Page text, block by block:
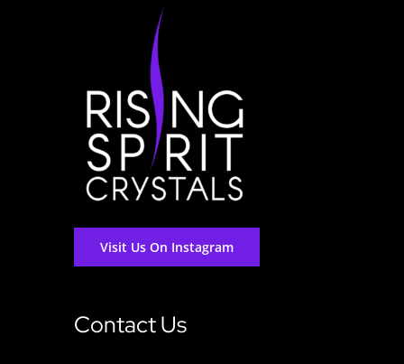
Visit Us On Instagram
Contact Us